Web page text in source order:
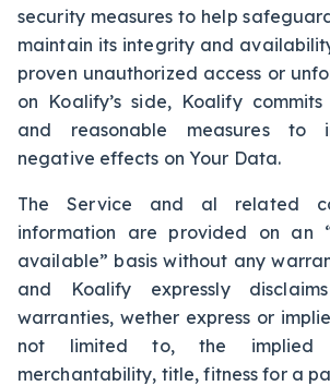
security measures to help
maintain its integrity and
proven unauthorized access or
on Koalify’s side, Koalify
and reasonable measures to
negative effects on Your Data.
The Service and al related
information are provided on an
available” basis without any
and Koalify expressly
warranties, wether express or
not limited to, the implied
merchantability, title, fitness for a